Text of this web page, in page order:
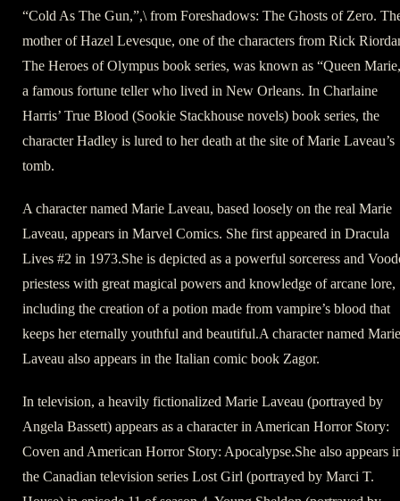
“Cold As The Gun,”,\ from Foreshadows: The Ghosts of Zero.
mother of Hazel Levesque, one of the characters from Rick
The Heroes of Olympus book series, was known as “Queen
a famous fortune teller who lived in New Orleans. In Charlaine
Harris’ True Blood (Sookie Stackhouse novels) book series, the
character Hadley is lured to her death at the site of Marie Laveau’s
tomb.
A character named Marie Laveau, based loosely on the real Marie
Laveau, appears in Marvel Comics. She first appeared in Dracula
Lives #2 in 1973.She is depicted as a powerful sorceress and
priestess with great magical powers and knowledge of arcane lore,
including the creation of a potion made from vampire’s blood that
keeps her eternally youthful and beautiful.A character named Marie
Laveau also appears in the Italian comic book Zagor.
In television, a heavily fictionalized Marie Laveau (portrayed by
Angela Bassett) appears as a character in American Horror Story:
Coven and American Horror Story: Apocalypse.She also appears
the Canadian television series Lost Girl (portrayed by Marci T.